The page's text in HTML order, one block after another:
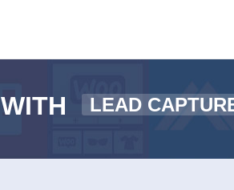
LEAD